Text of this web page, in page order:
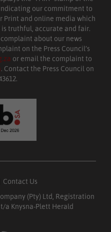
our commitment to
Print and online media which
truthful, accurate and fair.
about our news
on the Press Council’s
or email the complaint to
. Contact the Press Council on
Contact Us
(Pty) Ltd, Registration
a Knysna-Plett Herald